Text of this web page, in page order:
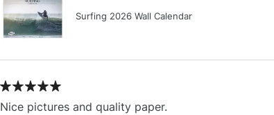
Surfing 2026 Wall Calendar
Nice pictures and quality paper.